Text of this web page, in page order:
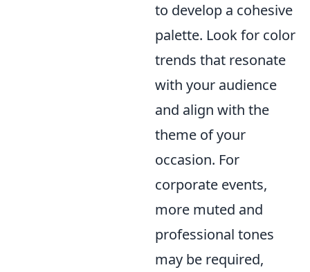
to develop a cohesive
palette. Look for color
trends that resonate
with your audience
and align with the
theme of your
occasion. For
corporate events,
more muted and
professional tones
may be required,